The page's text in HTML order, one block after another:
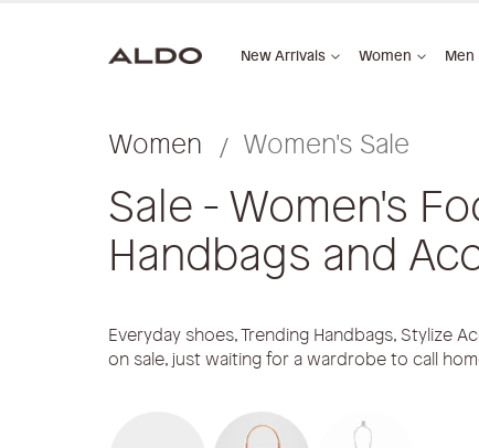
New Arrivals Women Men
Women Women's Sale
Sale - Women's
Handbags and
Everyday shoes, Trending Handbags, Stylize
on sale, just waiting for a wardrobe to call